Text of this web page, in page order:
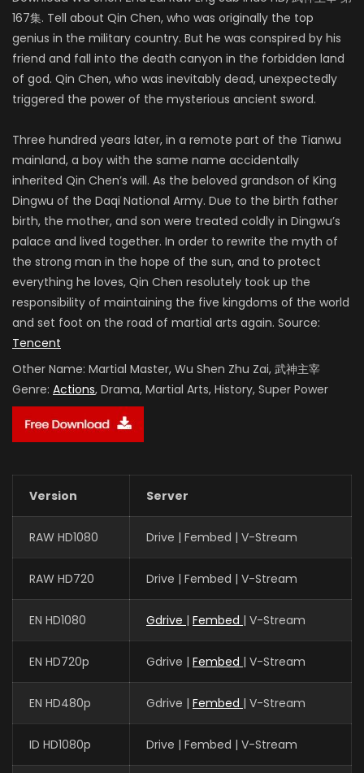
167集. Tell about Qin Chen, who was originally the top
genius in the military country. But he was conspired by his
friend and fall into the death canyon in the forbidden land
of god. Qin Chen, who was inevitably dead, unexpectedly
triggered the power of the mysterious ancient sword.
Three hundred years later, in a remote part of the Tianwu
mainland, a boy with the same name accidentally
inherited Qin Chen’s will. As the beloved grandson of King
Dingwu of the Daqi National Army. Due to the birth father
birth, the mother, and son were treated coldly in Dingwu’s
palace and lived together. In order to rewrite the myth of
the strong man in the hope of the sun, and to protect
everything he loves, Qin Chen resolutely took up the
responsibility of maintaining the five kingdoms of the world
and set foot on the road of martial arts again. Source:
Tencent
Other Name: Martial Master, Wu Shen Zhu Zai, 武神主宰
Genre: Actions, Drama, Martial Arts, History, Super Power
Version Server
RAW HD1080 Drive | Fembed | V-Stream
RAW HD720 Drive | Fembed | V-Stream
EN HD1080 Gdrive | Fembed | V-Stream
EN HD720p Gdrive | Fembed | V-Stream
EN HD480p Gdrive | Fembed | V-Stream
ID HD1080p Drive | Fembed | V-Stream